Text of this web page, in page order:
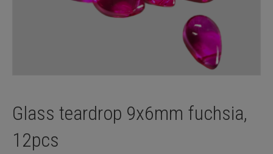
Glass teardrop 9x6mm fuchsia,
12pcs